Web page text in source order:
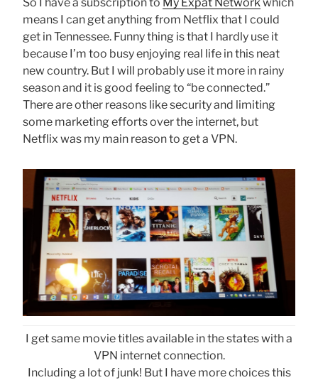
means I can get anything from Netflix that I could
get in Tennessee. Funny thing is that I hardly use it
because I’m too busy enjoying real life in this neat
new country. But I will probably use it more in rainy
season and it is good feeling to “be connected.”
There are other reasons like security and limiting
some marketing efforts over the internet, but
Netflix was my main reason to get a VPN.
I get same movie titles available in the states with a
VPN internet connection.
Including a lot of junk! But I have more choices this